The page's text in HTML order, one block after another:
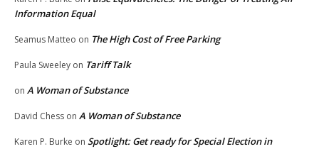
Information Equal
Seamus Matteo on The High Cost of Free Parking
Paula Sweeley on Tariff Talk
on A Woman of Substance
David Chess on A Woman of Substance
Karen P. Burke on Spotlight: Get ready for Special Election in